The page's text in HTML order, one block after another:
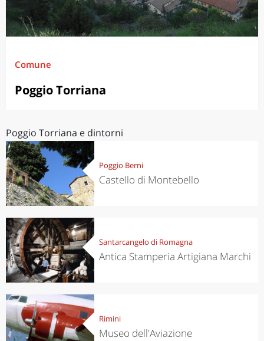
Comune
Poggio Torriana
Poggio Torriana e dintorni
Poggio Berni
Castello di Montebello
Santarcangelo di Romagna
Antica Stamperia Artigiana Marchi
Rimini
Museo dell'Aviazione